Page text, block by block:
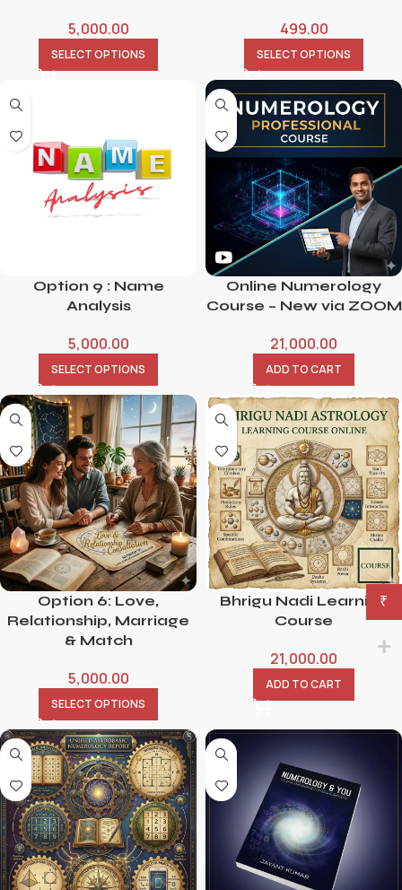
5,000.00
SELECT OPTIONS
499.00
SELECT OPTIONS
Option 9 : Name
Analysis
5,000.00
SELECT OPTIONS
Online Numerology
Course – New via ZOOM
21,000.00
ADD TO CART
Option 6: Love,
Relationship, Marriage
& Match
5,000.00
SELECT OPTIONS
Bhrigu Nadi Learning
Course
21,000.00
ADD TO CART
₹